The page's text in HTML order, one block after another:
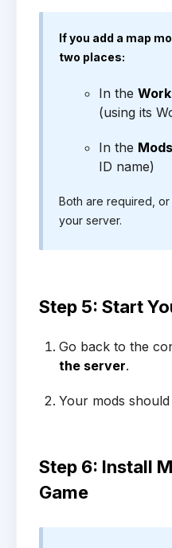
If you add a map
two places:
In the
(using its
In the
ID name)
Both are required, or
your server.
Step 5: Start
Go back to the
the server.
Your mods
Step 6: Install
Game